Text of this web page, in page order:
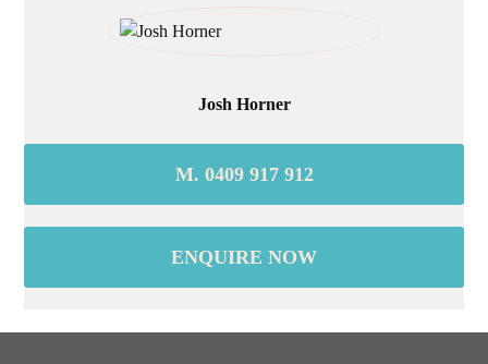
Josh Horner
M. 0409 917 912
ENQUIRE NOW